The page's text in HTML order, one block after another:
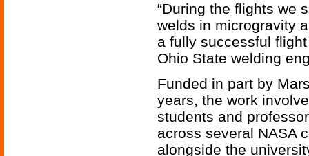
“During the flights we
welds in microgravity
a fully successful
Ohio State welding
Funded in part by
years, the work
students and
across several NASA
alongside the